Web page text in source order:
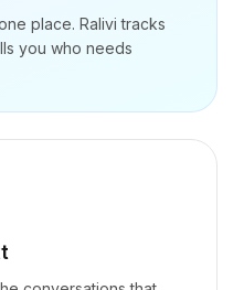
place. Ralivi tracks
you who needs